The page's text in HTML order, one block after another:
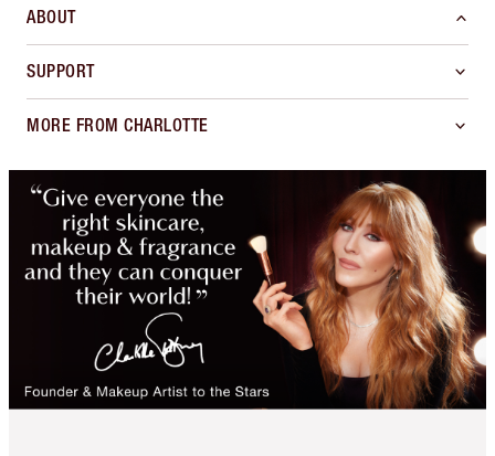
ABOUT
SUPPORT
MORE FROM CHARLOTTE